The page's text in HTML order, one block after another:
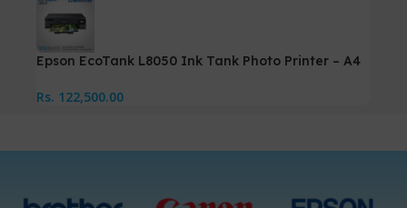
Epson EcoTank L8050 Ink Tank Photo Printer – A4
Rs. 122,500.00